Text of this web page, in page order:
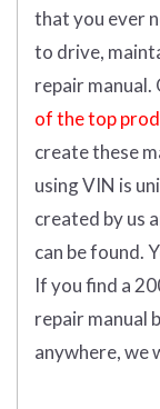
that you ever
to drive,
repair manual.
of the top
create these
using VIN is
created by us
can be found.
If you find a
repair manual
anywhere, we